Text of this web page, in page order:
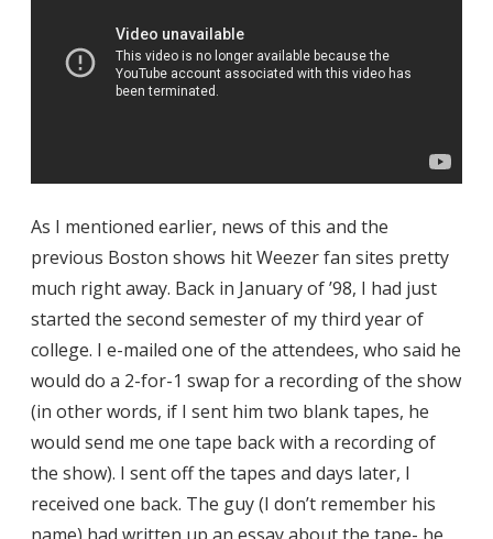
As I mentioned earlier, news of this and the
previous Boston shows hit Weezer fan sites pretty
much right away. Back in January of ’98, I had just
started the second semester of my third year of
college. I e-mailed one of the attendees, who said he
would do a 2-for-1 swap for a recording of the show
(in other words, if I sent him two blank tapes, he
would send me one tape back with a recording of
the show). I sent off the tapes and days later, I
received one back. The guy (I don’t remember his